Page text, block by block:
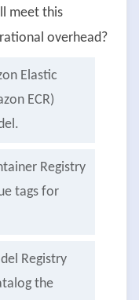
meet this
overhead?
Elastic
ECR)
Registry
tags for
Registry
the